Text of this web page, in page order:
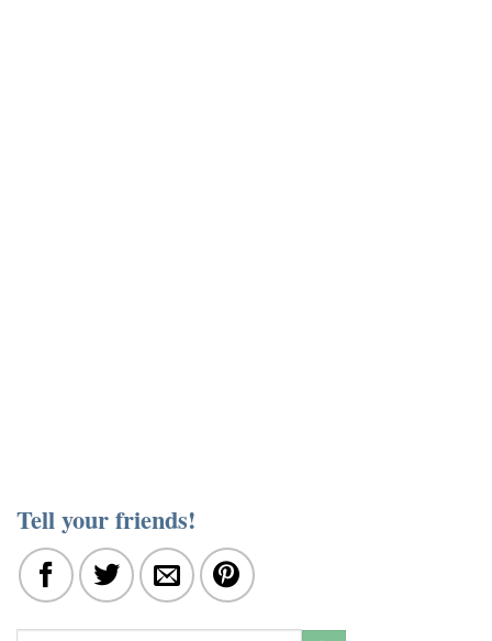
Tell your friends!